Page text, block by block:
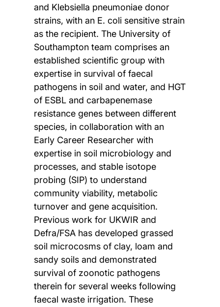
and Klebsiella pneumoniae donor
strains, with an E. coli sensitive strain
as the recipient. The University of
Southampton team comprises an
established scientific group with
expertise in survival of faecal
pathogens in soil and water, and HGT
of ESBL and carbapenemase
resistance genes between different
species, in collaboration with an
Early Career Researcher with
expertise in soil microbiology and
processes, and stable isotope
probing (SIP) to understand
community viability, metabolic
turnover and gene acquisition.
Previous work for UKWIR and
Defra/FSA has developed grassed
soil microcosms of clay, loam and
sandy soils and demonstrated
survival of zoonotic pathogens
therein for several weeks following
faecal waste irrigation. These